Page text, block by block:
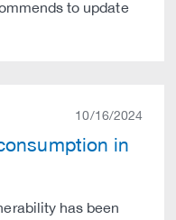
to update
10/16/2024
in
has been